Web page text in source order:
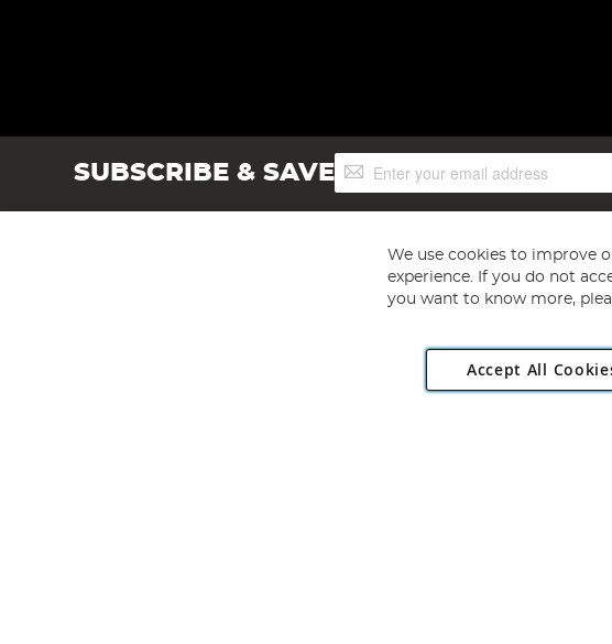
SUBSCRIBE & SAVESign
Up
Copyright
Angling Direct plc, 2D Wendover Road, Rackheath Industrial Estate,
We use cookies to improve
experience. If you do not
you want to know more,
Accept All